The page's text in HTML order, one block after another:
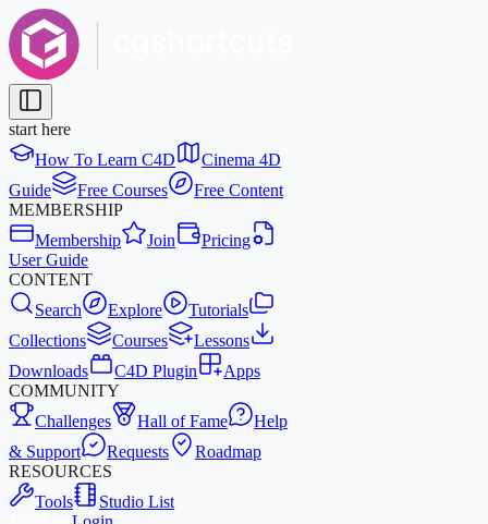
start here
How To Learn C4D
Cinema 4D
Guide
Free Courses
Free Content
MEMBERSHIP
Membership
Join
Pricing
User Guide
CONTENT
Search
Explore
Tutorials
Collections
Courses
Lessons
Downloads
C4D Plugin
Apps
COMMUNITY
Challenges
Hall of Fame
Help
& Support
Requests
Roadmap
RESOURCES
Tools
Studio List